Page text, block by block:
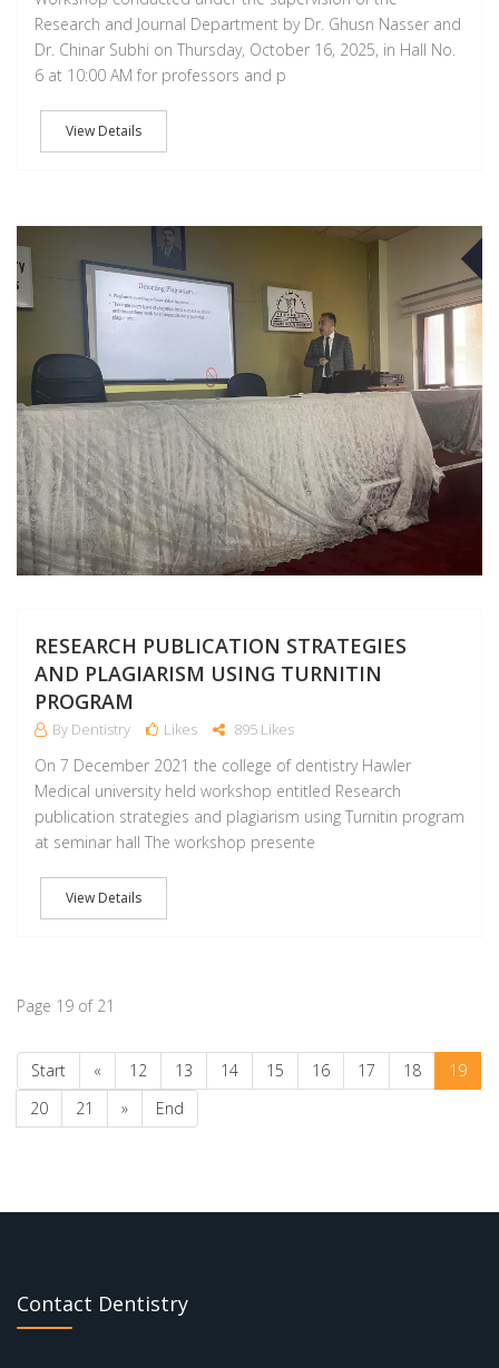
Research and Journal Department by Dr. Ghusn Nasser and
Dr. Chinar Subhi on Thursday, October 16, 2025, in Hall No.
6 at 10:00 AM for professors and p
View Details
RESEARCH PUBLICATION STRATEGIES
AND PLAGIARISM USING TURNITIN
PROGRAM
By Dentistry Likes 895 Likes
On 7 December 2021 the college of dentistry Hawler
Medical university held workshop entitled Research
publication strategies and plagiarism using Turnitin program
at seminar hall The workshop presente
View Details
Page 19 of 21
Start « 12 13 14 15 16 17 18
19
20
21 » End
Contact Dentistry